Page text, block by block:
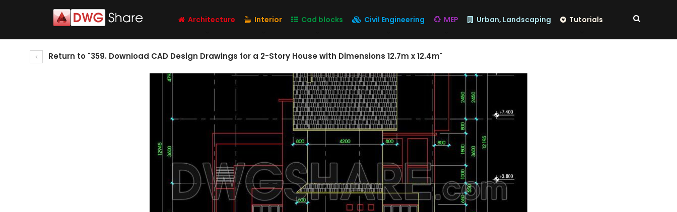
Architecture Interior Cad blocks Civil Engineering MEP Urban, Landscaping Tutorials
Return to "359. Download CAD Design Drawings for a 2-Story House with Dimensions 12.7m x 12.4m"